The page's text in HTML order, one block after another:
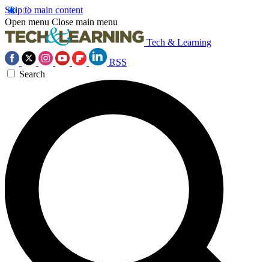
Skip to main content
Open menu Close main menu
Tech & Learning
RSS
Search